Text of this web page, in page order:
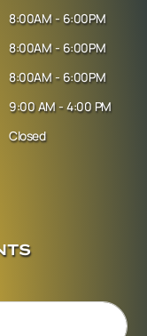
8:00AM - 6:00PM
8:00AM - 6:00PM
8:00AM - 6:00PM
9:00 AM - 4:00 PM
Closed